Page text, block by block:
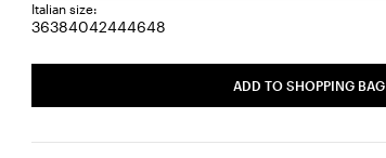
Italian size:
36Size:
38Size:
40Size:
42Size:
44Size:
46Size:
48Size:
ADD TO SHOPPING BAG